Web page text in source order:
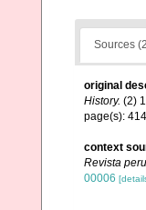
Sources
original
History. (2)
page(s): 414
context
Revista
00006